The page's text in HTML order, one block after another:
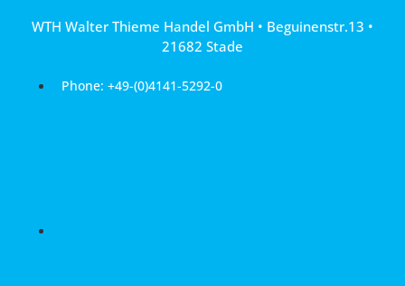
WTH Walter Thieme Handel GmbH • Beguinenstr.13 •
21682 Stade
Phone: +49-(0)4141-5292-0